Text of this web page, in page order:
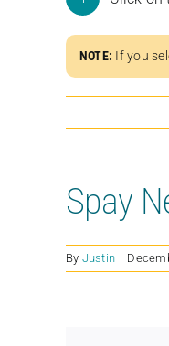
NOTE: If you
Spay
By Justin |